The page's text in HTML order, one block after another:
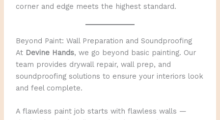
corner and edge meets the highest standard.
Beyond Paint: Wall Preparation and Soundproofing
At Devine Hands, we go beyond basic painting. Our
team provides drywall repair, wall prep, and
soundproofing solutions to ensure your interiors look
and feel complete.
A flawless paint job starts with flawless walls —